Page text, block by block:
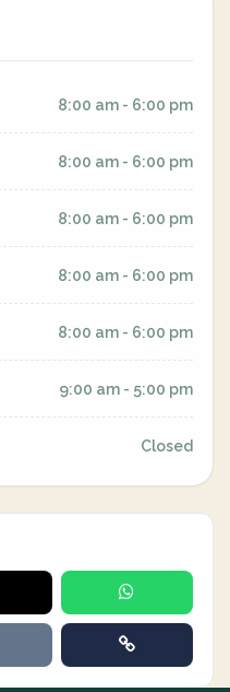
8:00 am - 6:00 pm
8:00 am - 6:00 pm
8:00 am - 6:00 pm
8:00 am - 6:00 pm
8:00 am - 6:00 pm
9:00 am - 5:00 pm
Closed